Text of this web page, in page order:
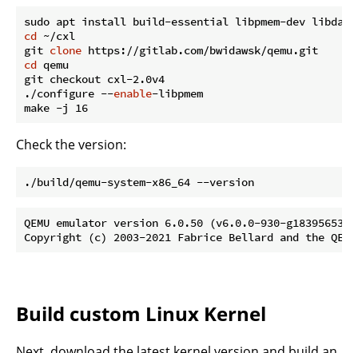
cd ~/cxl
git clone
cd qemu
git checkout cxl-2.0v4
./configure --enable-libpmem
Check the version:
QEMU emulator version 6.0.50 (v6.0.0-930-
Build custom Linux Kernel